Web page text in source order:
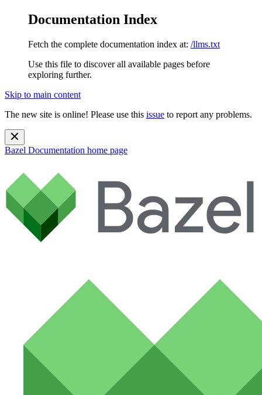
Documentation Index
Fetch the complete documentation index at: /llms.txt
Use this file to discover all available pages before
exploring further.
Skip to main content
The new site is online! Please use this issue to report any problems.
Bazel Documentation home page